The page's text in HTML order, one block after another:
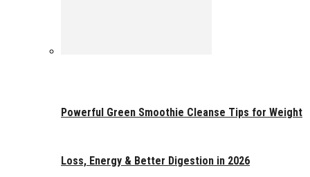
Powerful Green Smoothie Cleanse Tips for Weight
Loss, Energy & Better Digestion in 2026